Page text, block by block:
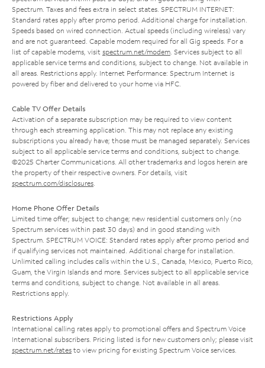
Spectrum. Taxes and fees extra in select states. SPECTRUM INTERNET:
Standard rates apply after promo period. Additional charge for installation.
Speeds based on wired connection. Actual speeds (including wireless) vary
and are not guaranteed. Capable modem required for all Gig speeds. For a
list of capable modems, visit spectrum.net/modem . Services subject to all
applicable service terms and conditions, subject to change. Not available in
all areas. Restrictions apply. Internet Performance: Spectrum Internet is
powered by fiber and delivered to your home via HFC.
Cable TV Offer Details
Activation of a separate subscription may be required to view content
through each streaming application. This may not replace any existing
subscriptions you already have; those must be managed separately. Services
subject to all applicable service terms and conditions, subject to change.
©2025 Charter Communications. All other trademarks and logos herein are
the property of their respective owners. For details, visit
spectrum.com/disclosures
Home Phone Offer Details
Limited time offer; subject to change; new residential customers only (no
Spectrum services within past 30 days) and in good standing with
Spectrum. SPECTRUM VOICE: Standard rates apply after promo period and
if qualifying services not maintained. Additional charge for installation.
Unlimited calling includes calls within the U.S., Canada, Mexico, Puerto Rico,
Guam, the Virgin Islands and more. Services subject to all applicable service
terms and conditions, subject to change. Not available in all areas.
Restrictions apply.
Restrictions Apply
International calling rates apply to promotional offers and Spectrum Voice
International subscribers. Pricing listed is for new customers only; please visit
spectrum.net/rates to view pricing for existing Spectrum Voice services.